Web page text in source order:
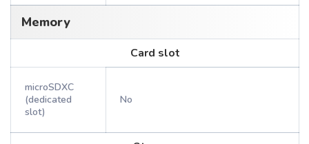
Memory
Card slot
microSDXC
(dedicated
slot)
No